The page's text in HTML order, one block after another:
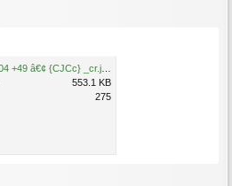
553.1 KB
275